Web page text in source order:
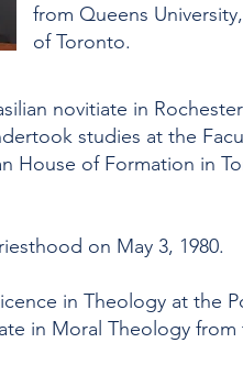
from Queens
of Toronto.
novitiate in
studies at the
House of Formation in
on May 3, 1980.
in Theology at the
in Moral Theology from